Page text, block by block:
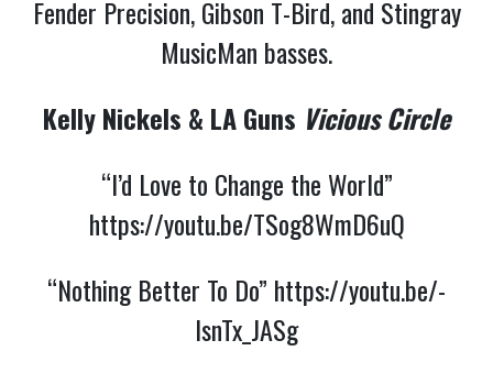
Fender Precision, Gibson T-Bird, and Stingray
MusicMan basses.
Kelly Nickels & LA Guns Vicious Circle
“I’d Love to Change the World”
https://youtu.be/TSog8WmD6uQ
“Nothing Better To Do” https://youtu.be/-
lsnTx_JASg